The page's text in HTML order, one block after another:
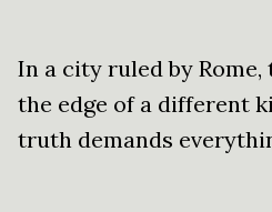
In a city ruled by
the edge of a different
truth demands